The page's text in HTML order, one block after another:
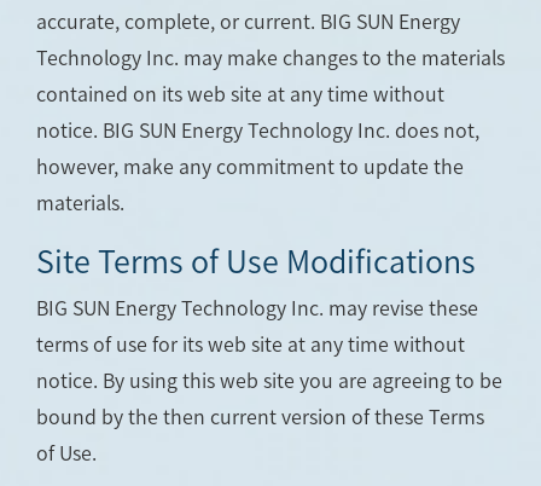
accurate, complete, or current. BIG SUN Energy
Technology Inc. may make changes to the materials
contained on its web site at any time without
notice. BIG SUN Energy Technology Inc. does not,
however, make any commitment to update the
materials.
Site Terms of Use Modifications
BIG SUN Energy Technology Inc. may revise these
terms of use for its web site at any time without
notice. By using this web site you are agreeing to be
bound by the then current version of these Terms
of Use.